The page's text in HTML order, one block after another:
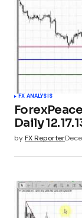
FX ANALYSIS
Daily
byFX Reporter